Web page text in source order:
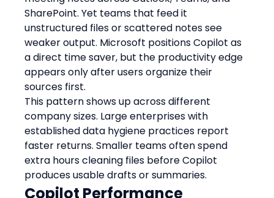
SharePoint. Yet teams that feed it
unstructured files or scattered notes see
weaker output. Microsoft positions Copilot as
a direct time saver, but the productivity edge
appears only after users organize their
sources first.
This pattern shows up across different
company sizes. Large enterprises with
established data hygiene practices report
faster returns. Smaller teams often spend
extra hours cleaning files before Copilot
produces usable drafts or summaries.
Copilot Performance